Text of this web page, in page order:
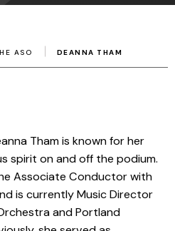
ASO DEANNA THAM
Tham is known for her
spirit on and off the podium.
Associate Conductor with
is currently Music Director
and Portland